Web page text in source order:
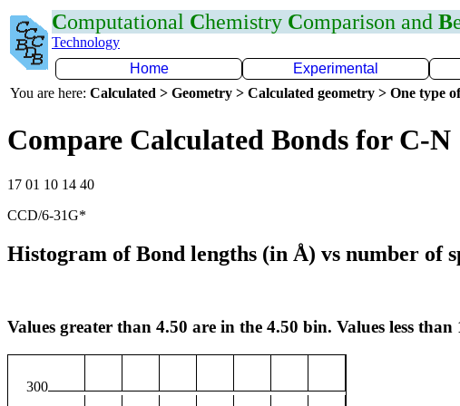
Computational Chemistry Comparison and B
Technology
Home
Experimental
You are here: Calculated > Geometry > Calculated geometry > One type
Compare Calculated Bonds for C-N
17 01 10 14 40
CCD/6-31G*
Histogram of Bond lengths (in Å) vs number of
Values greater than 4.50 are in the 4.50 bin. Values less
300